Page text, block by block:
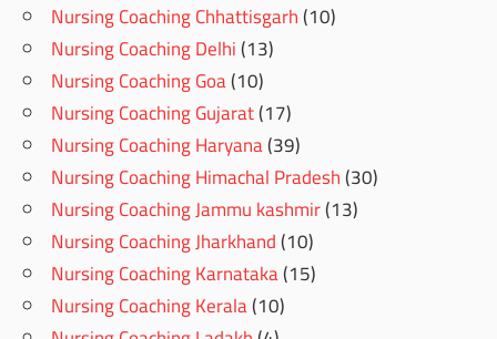
Nursing Coaching Chhattisgarh(10)
Nursing Coaching Delhi(13)
Nursing Coaching Goa(10)
Nursing Coaching Gujarat(17)
Nursing Coaching Haryana(39)
Nursing Coaching Himachal Pradesh(30)
Nursing Coaching Jammu kashmir(13)
Nursing Coaching Jharkhand(10)
Nursing Coaching Karnataka(15)
Nursing Coaching Kerala(10)